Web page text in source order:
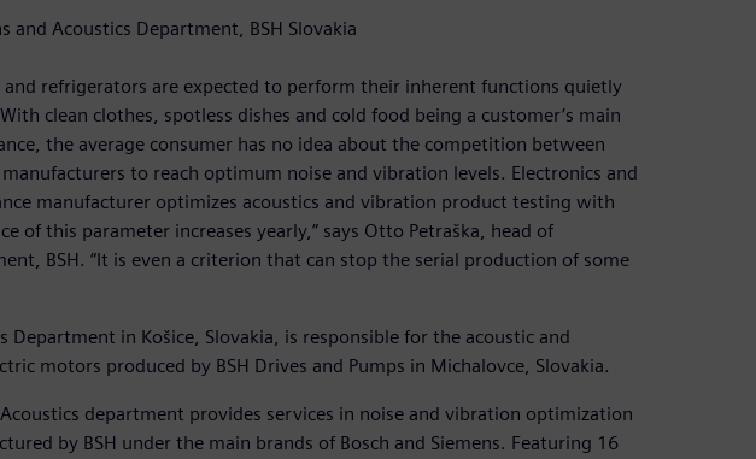
and Acoustics Department, BSH Slovakia
and refrigerators are expected to perform their inherent functions quietly
clean clothes, spotless dishes and cold food being a customer’s main
the average consumer has no idea about the competition between
to reach optimum noise and vibration levels. Electronics and
manufacturer optimizes acoustics and vibration product testing with
of this parameter increases yearly,” says Otto Petraška, head of
BSH. “It is even a criterion that can stop the serial production of some
Department in Košice, Slovakia, is responsible for the acoustic and
motors produced by BSH Drives and Pumps in Michalovce, Slovakia.
department provides services in noise and vibration optimization
by BSH under the main brands of Bosch and Siemens. Featuring 16